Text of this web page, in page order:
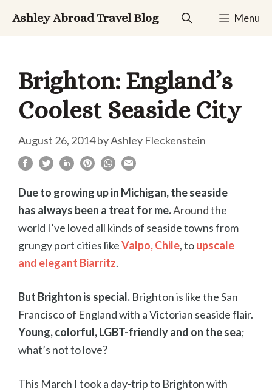
Ashley Abroad Travel Blog Menu
Brighton: England’s
Coolest Seaside City
August 26, 2014byAshley Fleckenstein
Due to growing up in Michigan, the seaside
has always been a treat for me.Aroundthe
world I’ve loved all kinds of seaside towns from
grungy port cities likeValpo, Chile, toupscale
and elegant Biarritz.
But Brighton is special. Brighton is like the San
Francisco of England with a Victorian seaside flair.
Young, colorful, LGBT-friendly and on the sea;
what’s not to love?
This March I took a day-trip to Brighton with